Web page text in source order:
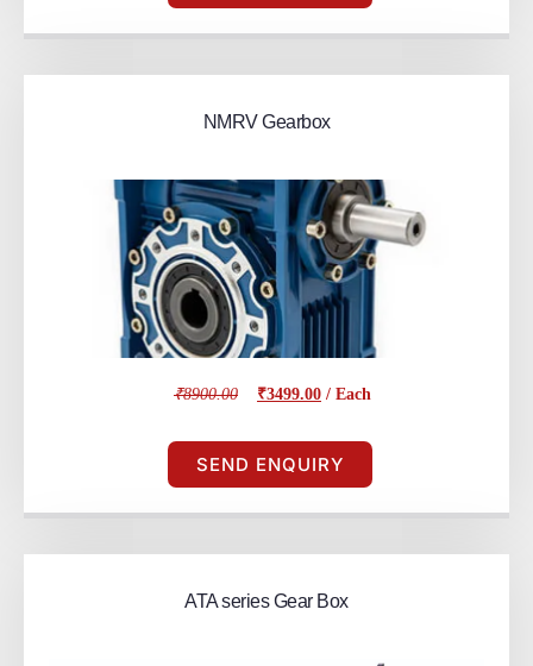
NMRV Gearbox
₹8900.00 ₹3499.00 / Each
SEND ENQUIRY
ATA series Gear Box